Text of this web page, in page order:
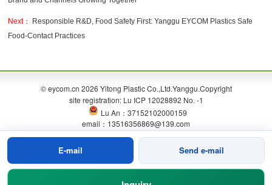
Next：
Responsible R&D, Food Safety First: Yanggu EYCOM Plastics Safe
Food-Contact Practices
E-mail Send e-mail
© eycom.cn 2026 Yitong Plastic Co.,Ltd.Yanggu.Copyright
site registration: Lu ICP 12028892 No. -1
Lu An：37152102000159
email：13516356869@139.com